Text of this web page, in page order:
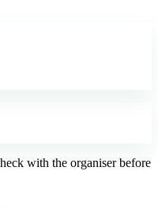
with the organiser before